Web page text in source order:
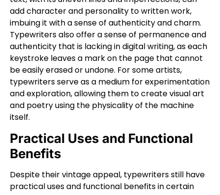
add character and personality to written work,
imbuing it with a sense of authenticity and charm.
Typewriters also offer a sense of permanence and
authenticity that is lacking in digital writing, as each
keystroke leaves a mark on the page that cannot
be easily erased or undone. For some artists,
typewriters serve as a medium for experimentation
and exploration, allowing them to create visual art
and poetry using the physicality of the machine
itself.
Practical Uses and Functional
Benefits
Despite their vintage appeal, typewriters still have
practical uses and functional benefits in certain